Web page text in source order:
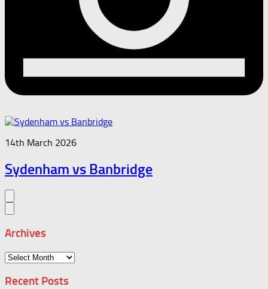
14th March 2026
Sydenham vs Banbridge
Archives
Archives
Recent Posts